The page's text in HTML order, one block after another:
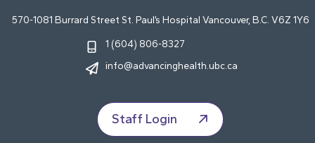
570-1081 Burrard Street St. Paul’s Hospital Vancouver, B.C. V6Z 1Y6
1 (604) 806-8327
info@advancinghealth.ubc.ca
Staff Login